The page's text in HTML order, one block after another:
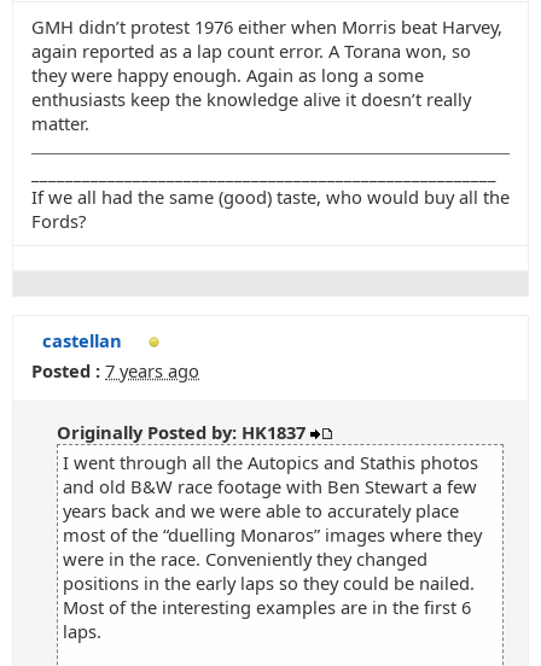
GMH didn’t protest 1976 either when Morris beat Harvey,
again reported as a lap count error. A Torana won, so
they were happy enough. Again as long a some
enthusiasts keep the knowledge alive it doesn’t really
matter.
If we all had the same (good) taste, who would buy all the
Fords?
castellan
Posted : 7 years ago
Originally Posted by: HK1837
I went through all the Autopics and Stathis photos
and old B&W race footage with Ben Stewart a few
years back and we were able to accurately place
most of the “duelling Monaros” images where they
were in the race. Conveniently they changed
positions in the early laps so they could be nailed.
Most of the interesting examples are in the first 6
laps.